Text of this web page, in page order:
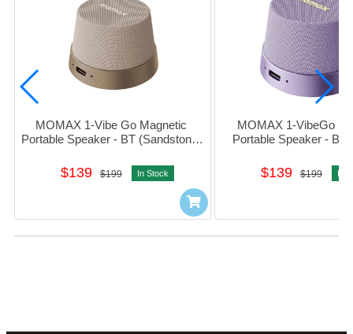
MOMAX 1-Vibe Go Magnetic
Portable Speaker - BT (Sandstone)
$139 $199 In Stock
MOMAX 1-VibeGo
Portable Speaker - BT
$139 $199